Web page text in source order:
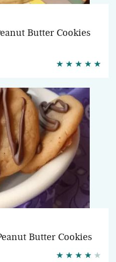
Butter Cookies
Butter Cookies